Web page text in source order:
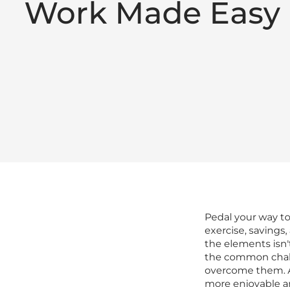
Work Made Easy
Pedal your way
exercise,
the elements
the common
overcome them.
more enjoyable